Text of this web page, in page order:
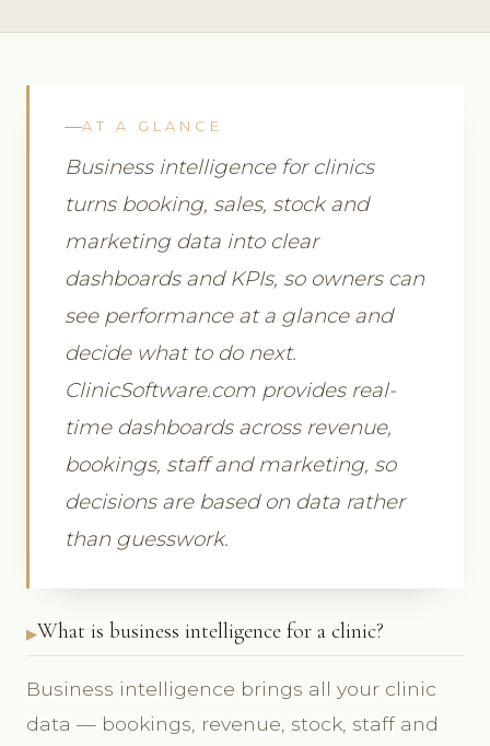
AT A GLANCE
Business intelligence for clinics
turns booking, sales, stock and
marketing data into clear
dashboards and KPIs, so owners can
see performance at a glance and
decide what to do next.
ClinicSoftware.com provides real-
time dashboards across revenue,
bookings, staff and marketing, so
decisions are based on data rather
than guesswork.
What is business intelligence for a clinic?
Business intelligence brings all your clinic
data — bookings, revenue, stock, staff and